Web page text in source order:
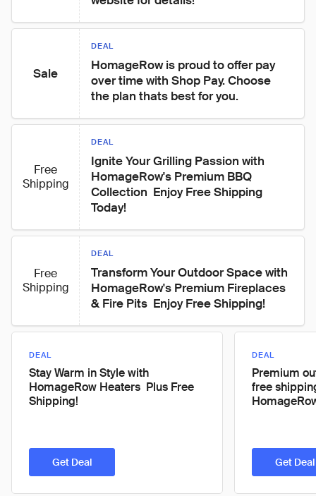
Sale
DEAL
HomageRow is proud to offer pay
over time with Shop Pay. Choose
the plan thats best for you.
Free
Shipping
DEAL
Ignite Your Grilling Passion with
HomageRow's Premium BBQ
Collection  Enjoy Free Shipping
Today!
Free
Shipping
DEAL
Transform Your Outdoor Space with
HomageRow's Premium Fireplaces
& Fire Pits  Enjoy Free Shipping!
DEAL
Stay Warm in Style with
HomageRow Heaters  Plus Free
Shipping!
Get Deal
DEAL
Premium
free
Get Deal